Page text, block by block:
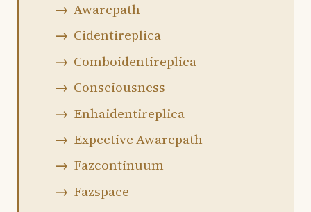
Awarepath
Cidentireplica
Comboidentireplica
Consciousness
Enhaidentireplica
Expective Awarepath
Fazcontinuum
Fazspace